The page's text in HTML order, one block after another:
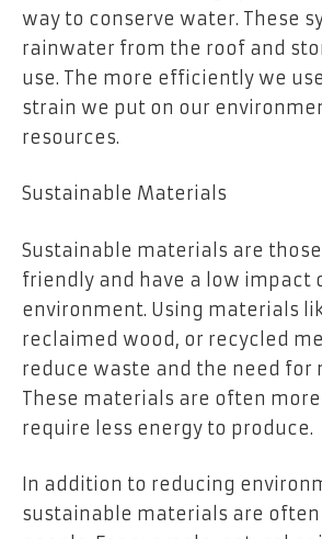
way to conserve water. These
rainwater from the roof and
use. The more efficiently we
strain we put on our
resources.
Sustainable Materials
Sustainable materials are
friendly and have a low impact
environment. Using materials
reclaimed wood, or recycled
reduce waste and the need for
These materials are often
require less energy to produce.
In addition to reducing
sustainable materials are